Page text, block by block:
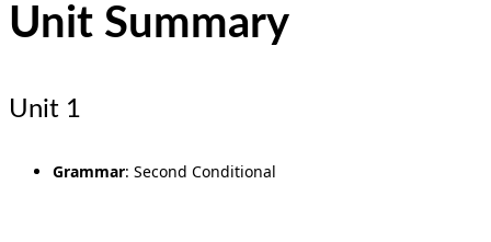
Unit Summary
Unit 1
Grammar: Second Conditional